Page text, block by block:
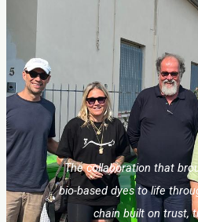
The collaboration that
bio-based dyes to life
chain built on trust,